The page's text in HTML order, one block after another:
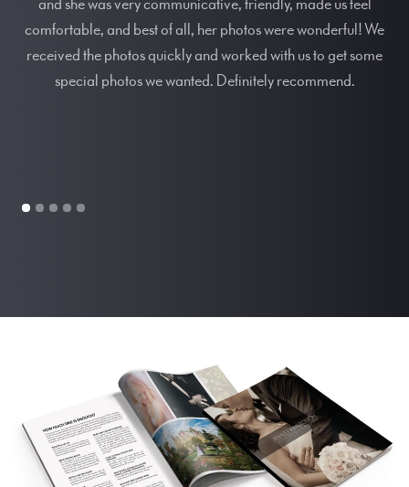
and she was very communicative, friendly, made us feel
comfortable, and best of all, her photos were wonderful! We
received the photos quickly and worked with us to get some
special photos we wanted. Definitely recommend.